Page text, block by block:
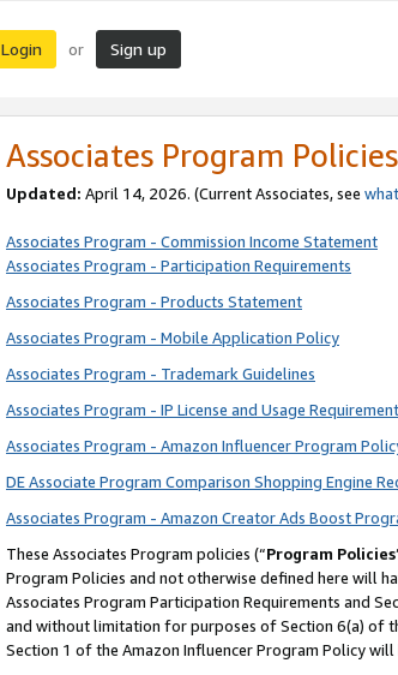
Login or Sign up
Associates Program Policies
Updated: April 14, 2026. (Current Associates, see
Associates Program - Commission Income Statement
Associates Program - Participation Requirements
Associates Program - Products Statement
Associates Program - Mobile Application Policy
Associates Program - Trademark Guidelines
Associates Program - IP License and Usage
Associates Program - Amazon Influencer Program
DE Associate Program Comparison Shopping Engine
Associates Program - Amazon Creator Ads Boost
These Associates Program policies (“Program Policies
Program Policies and not otherwise defined here will
Associates Program Participation Requirements and
and without limitation for purposes of Section 6(a) of
Section 1 of the Amazon Influencer Program Policy